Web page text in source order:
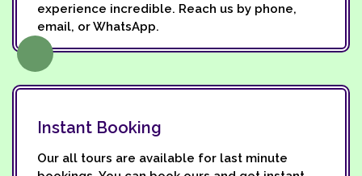
experience incredible. Reach us by phone,
email, or WhatsApp.
Instant Booking
Our all tours are available for last minute